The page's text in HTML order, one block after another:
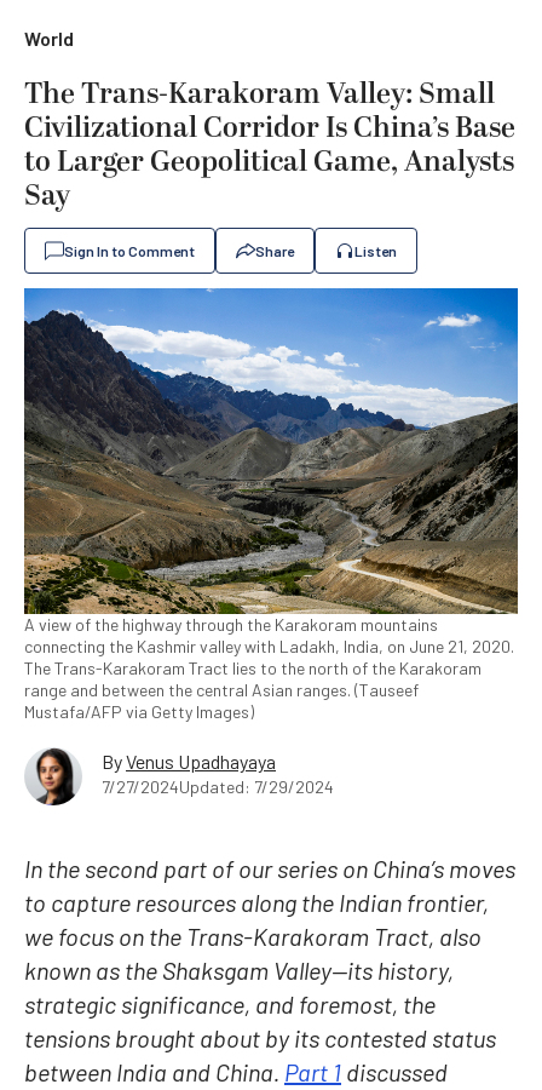
World
The Trans-Karakoram Valley: Small
Civilizational Corridor Is China’s Base
to Larger Geopolitical Game, Analysts
Say
Sign In to Comment Share Listen
A view of the highway through the Karakoram mountains
connecting the Kashmir valley with Ladakh, India, on June 21, 2020.
The Trans-Karakoram Tract lies to the north of the Karakoram
range and between the central Asian ranges. (Tauseef
Mustafa/AFP via Getty Images)
ByVenus Upadhayaya
7/27/2024Updated: 7/29/2024
In the second part of our series on China’s moves
to capture resources along the Indian frontier,
we focus on the Trans-Karakoram Tract, also
known as the Shaksgam Valley—its history,
strategic significance, and foremost, the
tensions brought about by its contested status
between India and China. Part 1 discussed